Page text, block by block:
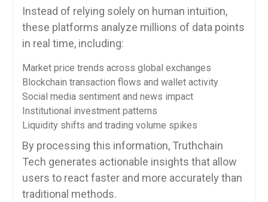
Instead of relying solely on human intuition,
these platforms analyze millions of data points
in real time, including:
Market price trends across global exchanges
Blockchain transaction flows and wallet activity
Social media sentiment and news impact
Institutional investment patterns
Liquidity shifts and trading volume spikes
By processing this information, Truthchain
Tech generates actionable insights that allow
users to react faster and more accurately than
traditional methods.